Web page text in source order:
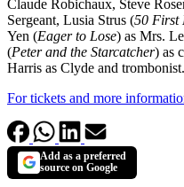
Claude Robichaux, Steve
Sergeant, Lusia Strus (50 First
Yen (Eager to Lose) as Mrs.
(Peter and the Starcatcher) as
Harris as Clyde and trombonist.
For tickets and more
Add as a preferred
source on Google